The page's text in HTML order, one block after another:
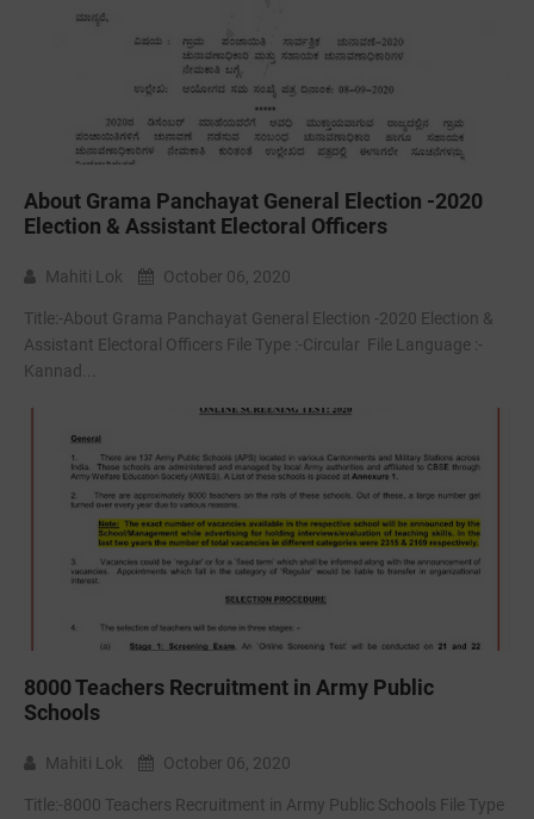
About Grama Panchayat General Election -2020
Election & Assistant Electoral Officers
Mahiti Lok October 06, 2020
Title:-About Grama Panchayat General Election -2020 Election &
Assistant Electoral Officers File Type :-Circular File Language :-
Kannad...
8000 Teachers Recruitment in Army Public
Schools
Mahiti Lok October 06, 2020
Title:-8000 Teachers Recruitment in Army Public Schools File Type